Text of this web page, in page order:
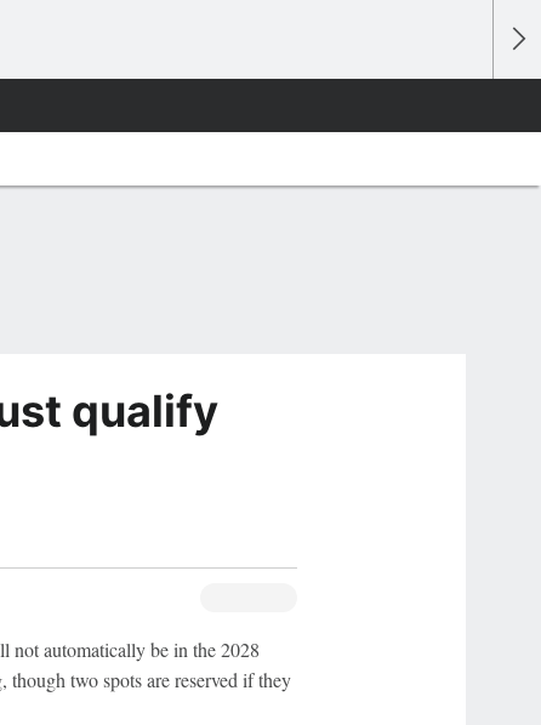
qualify
not automatically be in the 2028
two spots are reserved if they